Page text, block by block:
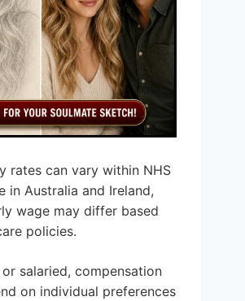
rates can vary within NHS
in Australia and Ireland,
wage may differ based
policies.
salaried, compensation
on individual preferences